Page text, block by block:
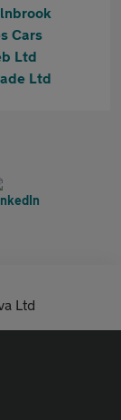
Cars
Ltd
Ltd
Ltd